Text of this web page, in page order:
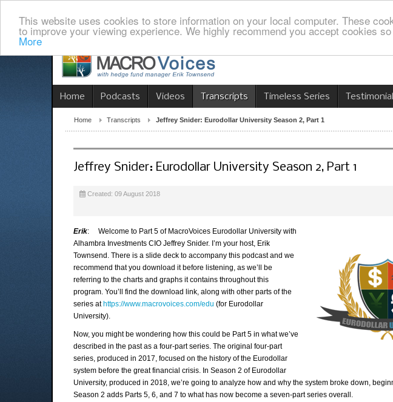
This website uses cookies to store information on your local computer. These
to improve your viewing experience. We highly recommend you accept cookies
More
Home Podcasts Videos Transcripts Timeless Series
Home Transcripts Jeffrey Snider: Eurodollar University Season 2, Part 1
Jeffrey Snider: Eurodollar University Season 2, Part 1
Created: 09 August 2018
Erik: Welcome to Part 5 of MacroVoices Eurodollar University with
Alhambra Investments CIO Jeffrey Snider. I’m your host, Erik
Townsend. There is a slide deck to accompany this podcast and we
recommend that you download it before listening, as we’ll be
referring to the charts and graphs it contains throughout this
program. You’ll find the download link, along with other parts of the
series athttps://www.macrovoices.com/edu (for Eurodollar
University).
Now, you might be wondering how this could be Part 5 in what we’ve
described in the past as a four-part series. The original four-part
series, produced in 2017, focused on the history of the Eurodollar
system before the great financial crisis. In Season 2 of Eurodollar
University, produced in 2018, we’re going to analyze how and why the system broke down,
Season 2 adds Parts 5, 6, and 7 to what has now become a seven-part series overall.